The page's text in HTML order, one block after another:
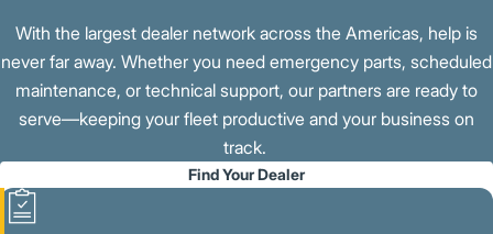
With the largest dealer network across the Americas, help is
never far away. Whether you need emergency parts, scheduled
maintenance, or technical support, our partners are ready to
serve—keeping your fleet productive and your business on
track.
Find Your Dealer